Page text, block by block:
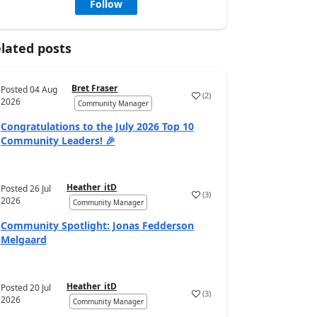
Follow
posts
Posted04 Aug
2026
Bret Fraser
Community Manager
(2)
Congratulations to the July 2026 Top 10
Community Leaders! 🎉
Posted26 Jul
2026
Heather_itD
Community Manager
(3)
Community Spotlight: Jonas Fedderson
Melgaard
Posted20 Jul
2026
Heather_itD
Community Manager
(3)